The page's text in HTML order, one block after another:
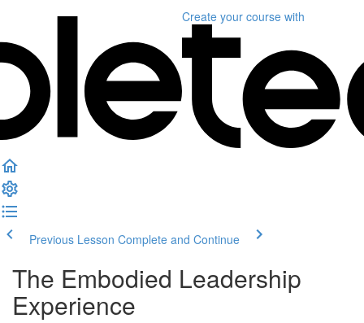
Create your course with
Previous Lesson Complete and Continue
The Embodied Leadership
Experience